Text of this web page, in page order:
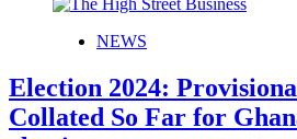
NEWS
Election 2024:
Collated So Far for